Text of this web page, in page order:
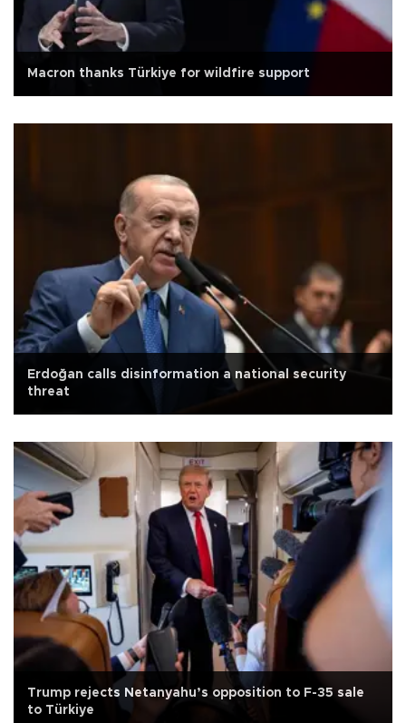
Macron thanks Türkiye for wildfire support
Erdoğan calls disinformation a national security
threat
Trump rejects Netanyahu’s opposition to F-35 sale
to Türkiye